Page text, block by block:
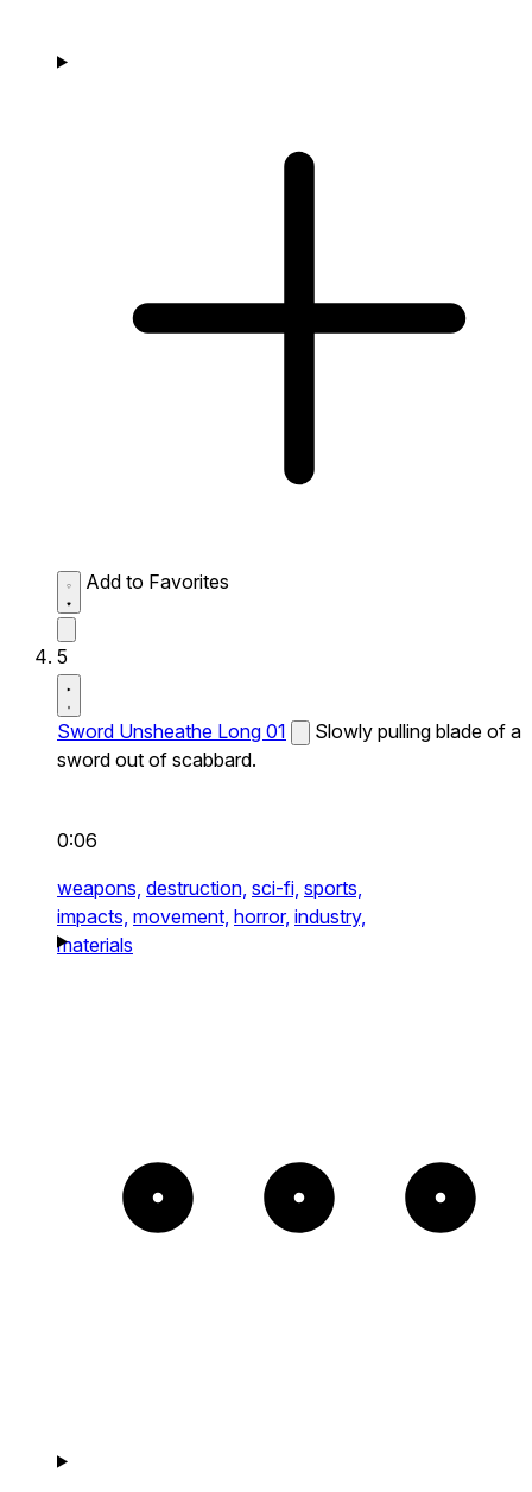
Add to Favorites
5
Sword Unsheathe Long 01
Slowly pulling blade of a
sword out of scabbard.
0:06
weapons, destruction, sci-fi, sports,
impacts, movement, horror, industry,
materials